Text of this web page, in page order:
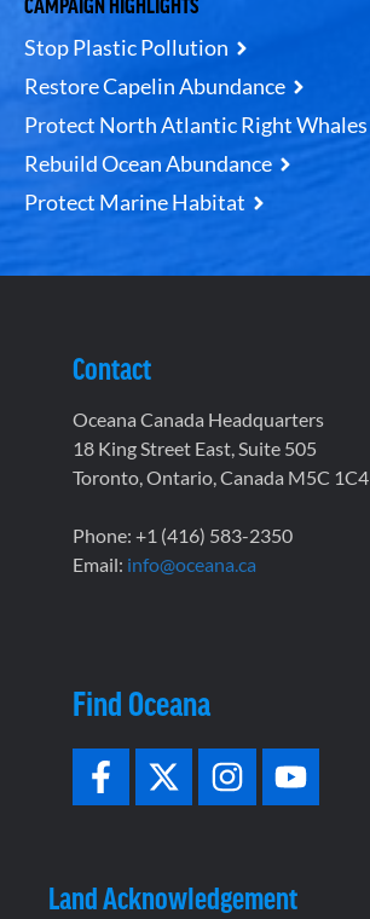
CAMPAIGN HIGHLIGHTS
Stop Plastic Pollution
Restore Capelin Abundance
Protect North Atlantic Right Whales
Rebuild Ocean Abundance
Protect Marine Habitat
Contact
Oceana Canada Headquarters
18 King Street East, Suite 505
Toronto, Ontario, Canada M5C 1C4
Phone: +1 (416) 583-2350
Email: info@oceana.ca
Find Oceana
Land Acknowledgement